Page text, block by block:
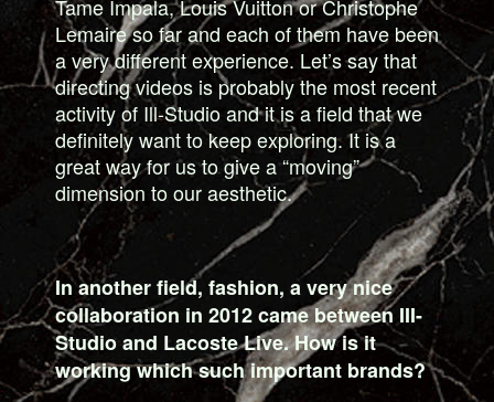
Tame Impala, Louis Vuitton or Christophe
Lemaire so far and each of them have been
a very different experience. Let’s say that
directing videos is probably the most recent
activity of Ill-Studio and it is a field that we
definitely want to keep exploring. It is a
great way for us to give a “moving”
dimension to our aesthetic.
In another field, fashion, a very nice
collaboration in 2012 came between III-
Studio and Lacoste Live. How is it
working which such important brands?